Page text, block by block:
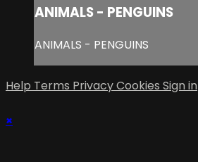
ANIMALS - PENGUINS
ANIMALS - PENGUINS
Help Terms PrivacyCookies Sign in
×